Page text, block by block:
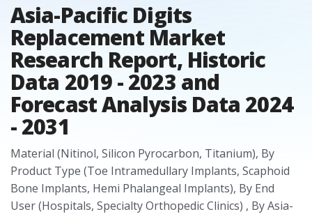
Asia-Pacific Digits
Replacement Market
Research Report, Historic
Data 2019 - 2023 and
Forecast Analysis Data 2024
- 2031
Material (Nitinol, Silicon Pyrocarbon, Titanium), By
Product Type (Toe Intramedullary Implants, Scaphoid
Bone Implants, Hemi Phalangeal Implants), By End
User (Hospitals, Specialty Orthopedic Clinics) , By Asia-